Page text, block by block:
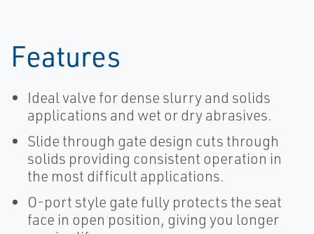
Features
Ideal valve for dense slurry and solids
applications and wet or dry abrasives.
Slide through gate design cuts through
solids providing consistent operation in
the most difficult applications.
O-port style gate fully protects the seat
face in open position, giving you longer